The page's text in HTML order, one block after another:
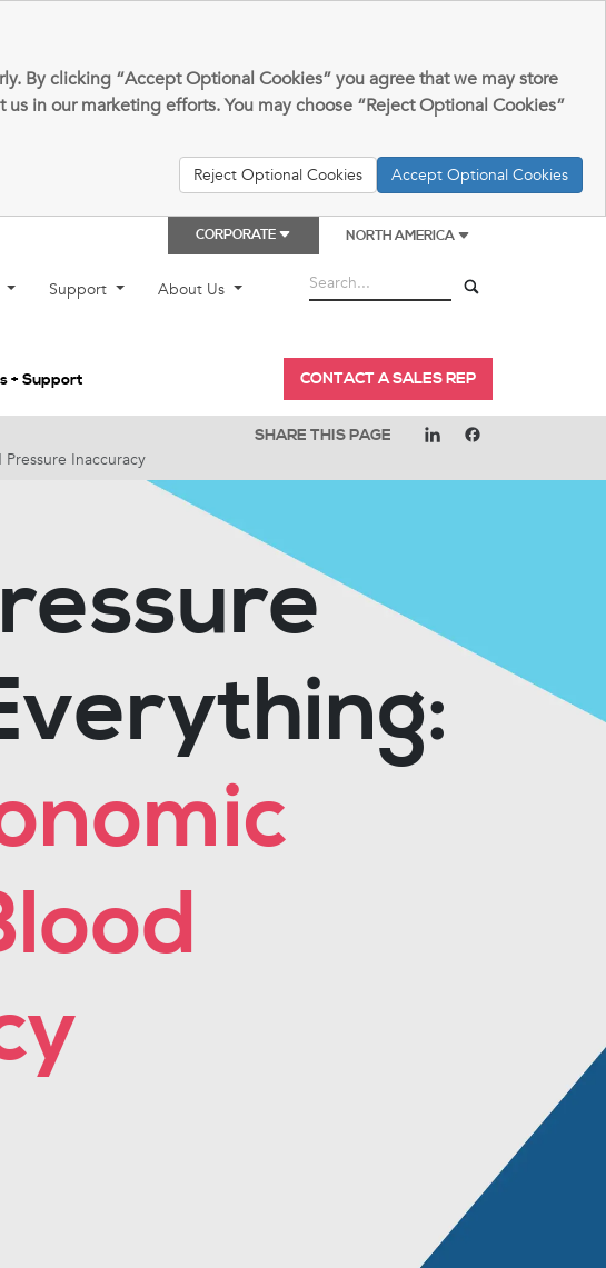
By clicking “Accept Optional Cookies” you agree that we may store
in our marketing efforts. You may choose “Reject Optional Cookies”
Reject Optional Cookies Accept Optional Cookies
CORPORATE NORTH AMERICA
Support About Us
CONTACT A SALES REP
+ Support
Inaccuracy
SHARE THIS PAGE